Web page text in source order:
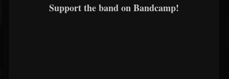
Support the band on Bandcamp!